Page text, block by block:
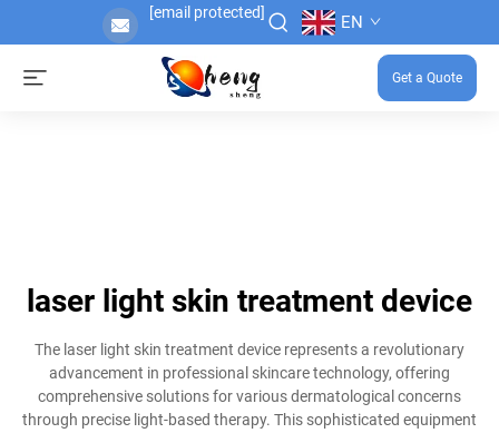
[email protected] EN
Get a Quote
laser light skin treatment device
The laser light skin treatment device represents a revolutionary
advancement in professional skincare technology, offering
comprehensive solutions for various dermatological concerns
through precise light-based therapy. This sophisticated equipment